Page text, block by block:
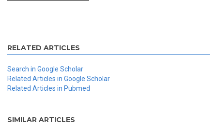
RELATED ARTICLES
Search in Google Scholar
Related Articles in Google Scholar
Related Articles in Pubmed
SIMILAR ARTICLES